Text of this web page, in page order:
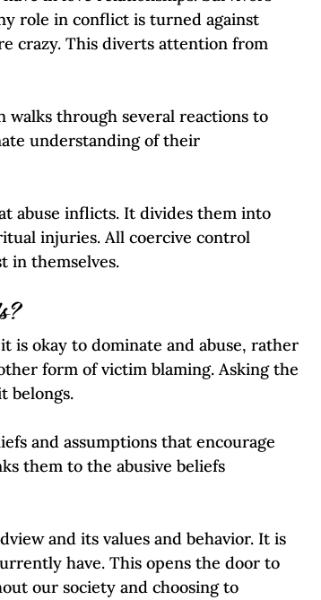
role in conflict is turned against
crazy. This diverts attention from
walks through several reactions to
understanding of their
abuse inflicts. It divides them into
injuries. All coercive control
in themselves.
is okay to dominate and abuse, rather
form of victim blaming. Asking the
belongs.
and assumptions that encourage
them to the abusive beliefs
and its values and behavior. It is
have. This opens the door to
our society and choosing to